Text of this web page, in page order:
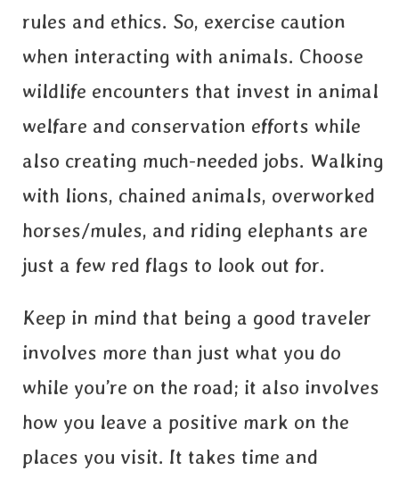
rules and ethics. So, exercise caution
when interacting with animals. Choose
wildlife encounters that invest in animal
welfare and conservation efforts while
also creating much-needed jobs. Walking
with lions, chained animals, overworked
horses/mules, and riding elephants are
just a few red flags to look out for.
Keep in mind that being a good traveler
involves more than just what you do
while you’re on the road; it also involves
how you leave a positive mark on the
places you visit. It takes time and